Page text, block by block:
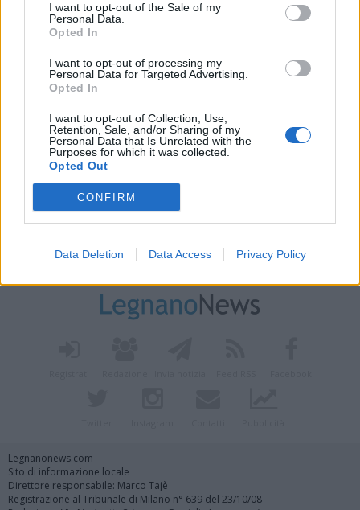
I want to opt-out of the Sale of my
Personal Data.
Opted In
I want to opt-out of processing my
Personal Data for Targeted Advertising.
Opted In
I want to opt-out of Collection, Use,
Retention, Sale, and/or Sharing of my
Personal Data that Is Unrelated with the
Purposes for which it was collected.
Opted Out
CONFIRM
Data Deletion Data Access Privacy Policy
Vai al sito in modalità classica
Legnanonews.com
Sito di informazione locale
Direttore responsabile: Marco Tajè
Registrazione al Tribunale di Milano n° 639 del 23/10/08